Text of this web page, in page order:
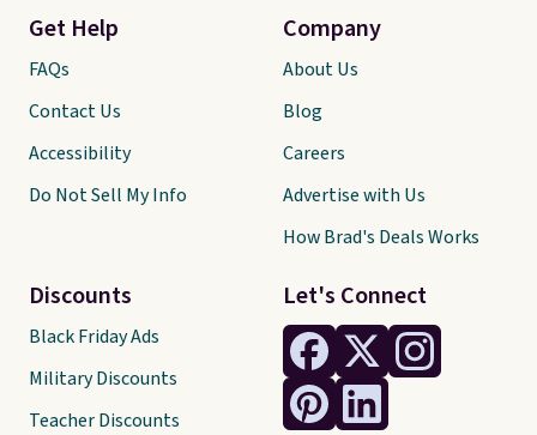
Let's Connect
Get Help
FAQs
Contact Us
Accessibility
Do Not Sell My Info
Discounts
Black Friday Ads
Military Discounts
Teacher Discounts
Company
About Us
Blog
Careers
Advertise with Us
How Brad's Deals Works